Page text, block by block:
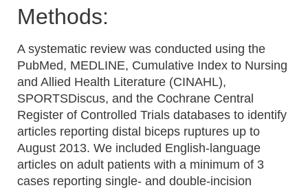
Methods:
A systematic review was conducted using the
PubMed, MEDLINE, Cumulative Index to Nursing
and Allied Health Literature (CINAHL),
SPORTSDiscus, and the Cochrane Central
Register of Controlled Trials databases to identify
articles reporting distal biceps ruptures up to
August 2013. We included English-language
articles on adult patients with a minimum of 3
cases reporting single- and double-incision